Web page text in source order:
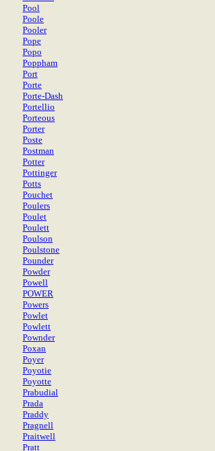
Pool
Poole
Pooler
Pope
Popo
Poppham
Port
Porte
Porte-Dash
Portellio
Porteous
Porter
Poste
Postman
Potter
Pottinger
Potts
Pouchet
Poulers
Poulet
Poulett
Poulson
Poulstone
Pounder
Powder
Powell
POWER
Powers
Powlet
Powlett
Pownder
Poxan
Poyer
Poyotie
Poyotte
Prabudial
Prada
Praddy
Pragnell
Praitwell
Pratt